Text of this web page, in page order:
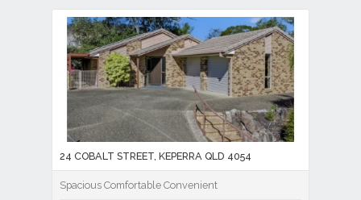
24 COBALT STREET, KEPERRA QLD 4054
Spacious Comfortable Convenient